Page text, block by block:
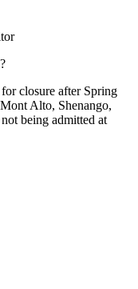
for closure after Spring
Alto, Shenango,
being admitted at